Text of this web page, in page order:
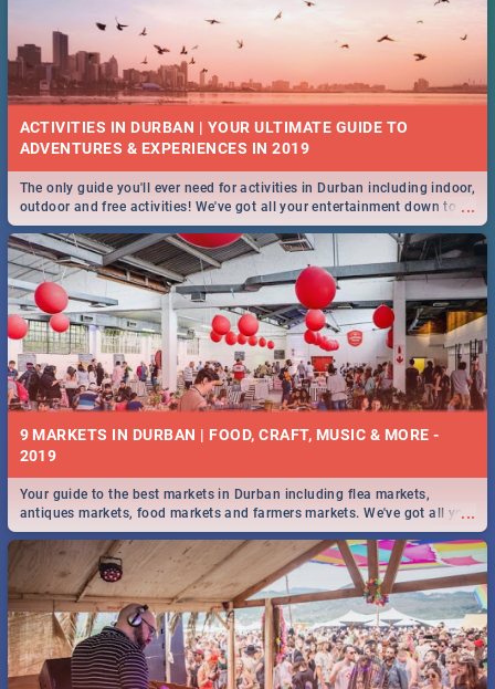
ACTIVITIES IN DURBAN | YOUR ULTIMATE GUIDE TO
...
The only guide you'll ever need for activities in Durban including indoor,
outdoor and free activities! We've got all your entertainment down to a
T!
9 MARKETS IN DURBAN | FOOD, CRAFT, MUSIC & MORE -
2019
...
Your guide to the best markets in Durban including flea markets,
antiques markets, food markets and farmers markets. We've got all you
need to know and more!